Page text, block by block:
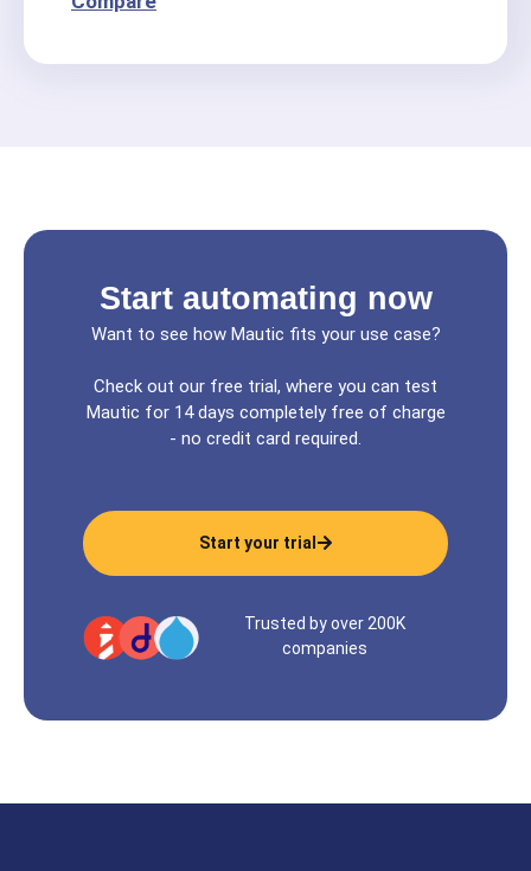
Start automating now
Want to see how Mautic fits your use case?
Check out our free trial, where you can test
Mautic for 14 days completely free of charge
- no credit card required.
Start your trial
Trusted by over 200K
companies